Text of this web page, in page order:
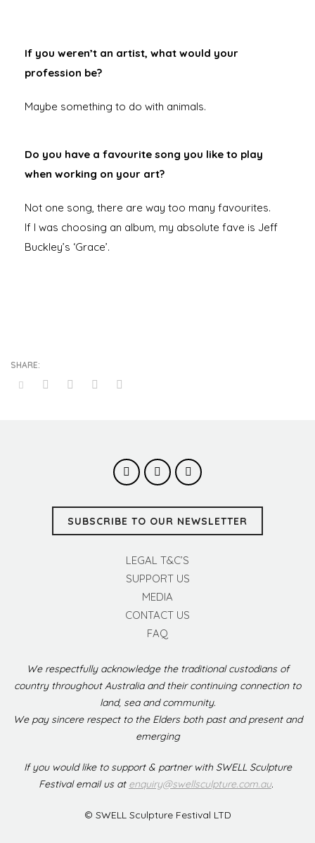
If you weren’t an artist, what would your
profession be?
Maybe something to do with animals.
Do you have a favourite song you like to play
when working on your art?
Not one song, there are way too many favourites.
If I was choosing an album, my absolute fave is Jeff
Buckley’s ‘Grace’.
SUBSCRIBE TO OUR NEWSLETTER
LEGAL T&C’S
SUPPORT US
MEDIA
CONTACT US
FAQ
We respectfully acknowledge the traditional custodians of
country throughout Australia and their continuing connection to
land, sea and community.
We pay sincere respect to the Elders both past and present and
emerging
If you would like to support & partner with SWELL Sculpture
Festival email us at enquiry@swellsculpture.com.au.
© SWELL Sculpture Festival LTD